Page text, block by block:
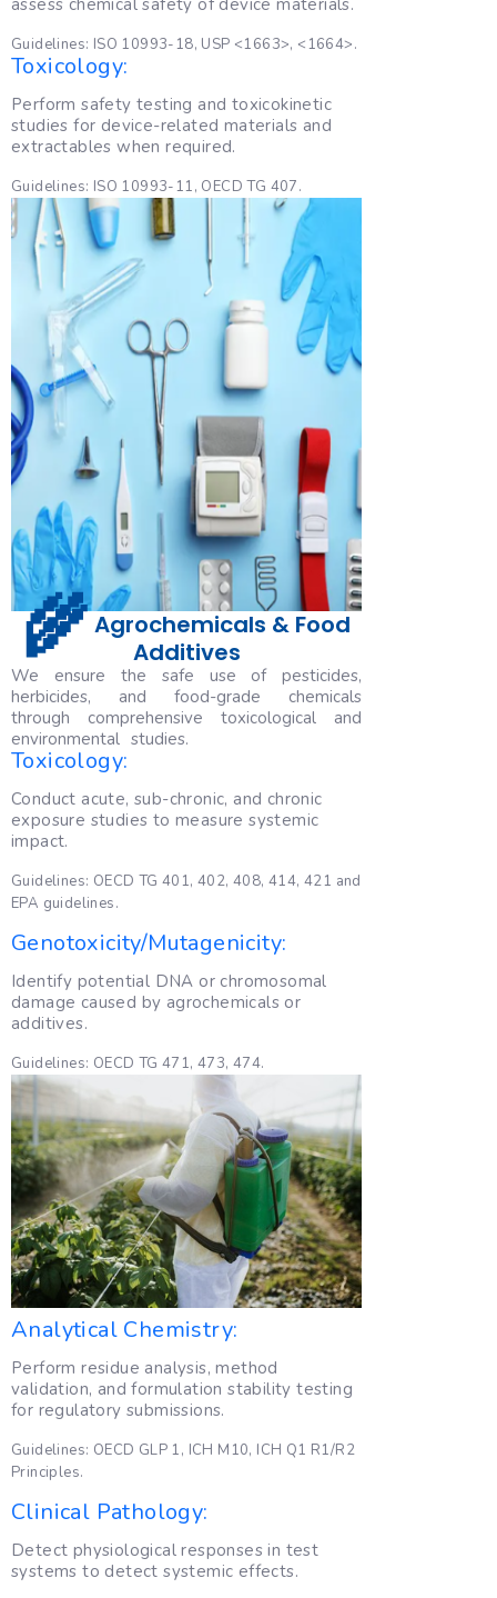
Guidelines: ISO 10993-18, USP <1663>, <1664>.
Toxicology:
Perform safety testing and toxicokinetic
studies for device-related materials and
extractables when required.
Guidelines: ISO 10993-11, OECD TG 407.
🌾Agrochemicals & Food
Additives
We ensure the safe use of pesticides,
herbicides, and food-grade chemicals
through comprehensive toxicological and
environmental studies.
Toxicology:
Conduct acute, sub-chronic, and chronic
exposure studies to measure systemic
impact.
Guidelines: OECD TG 401, 402, 408, 414, 421 and
EPA guidelines.
Genotoxicity/Mutagenicity:
Identify potential DNA or chromosomal
damage caused by agrochemicals or
additives.
Guidelines: OECD TG 471, 473, 474.
Analytical Chemistry:
Perform residue analysis, method
validation, and formulation stability testing
for regulatory submissions.
Guidelines: OECD GLP 1, ICH M10, ICH Q1 R1/R2
Principles.
Clinical Pathology:
Detect physiological responses in test
systems to detect systemic effects.